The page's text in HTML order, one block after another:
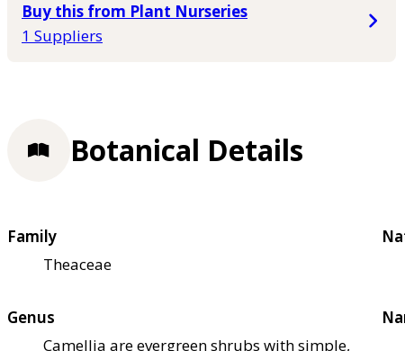
Buy this from Plant Nurseries
1 Suppliers
Botanical Details
Family
Theaceae
Genus
Camellia are evergreen shrubs with simple,